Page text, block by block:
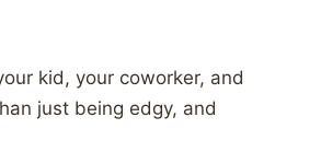
kid, your coworker, and
just being edgy, and